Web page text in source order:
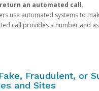
an automated call.
use automated systems to
call provides a number and
Fraudulent, or
and Sites